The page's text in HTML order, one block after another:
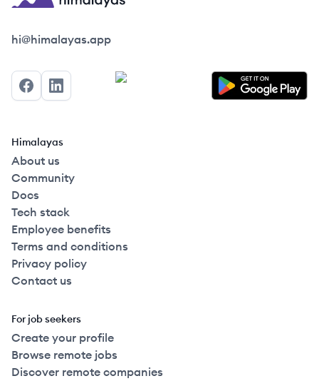
Himalayas logo
hi@himalayas.app
FacebookLinkedIn
Himalayas
About us
Community
Docs
Tech stack
Employee benefits
Terms and conditions
Privacy policy
Contact us
For job seekers
Create your profile
Browse remote jobs
Discover remote companies